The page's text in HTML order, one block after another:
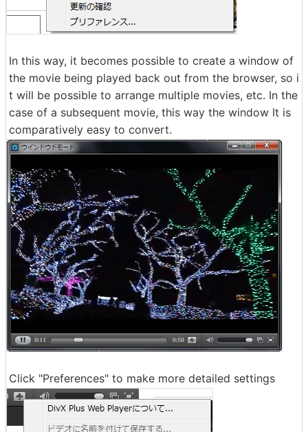
In this way, it becomes possible to create a window of
the movie being played back out from the browser, so i
t will be possible to arrange multiple movies, etc. In the
case of a subsequent movie, this way the window It is
comparatively easy to convert.
Click "Preferences" to make more detailed settings